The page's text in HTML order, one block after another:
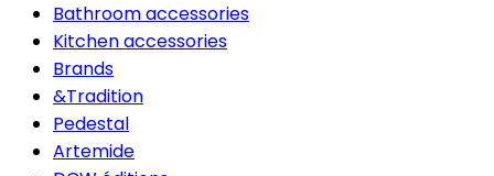
Bathroom accessories
Kitchen accessories
Brands
&Tradition
Pedestal
Artemide